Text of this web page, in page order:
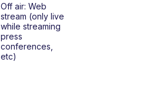
Off air: Web
stream (only live
while streaming
press
conferences,
etc)